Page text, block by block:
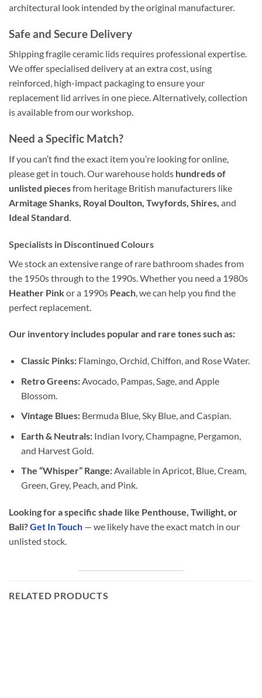
architectural look intended by the original manufacturer.
Safe and Secure Delivery
Shipping fragile ceramic lids requires professional expertise.
We offer specialised delivery at an extra cost, using
reinforced, high-impact packaging to ensure your
replacement lid arrives in one piece. Alternatively, collection
is available from our workshop.
Need a Specific Match?
If you can’t find the exact item you’re looking for online,
please get in touch. Our warehouse holds hundreds of
unlisted piecesfrom heritage British manufacturers like
Armitage Shanks, Royal Doulton, Twyfords, Shires, and
Ideal Standard
Specialists in Discontinued Colours
We stock an extensive range of rare bathroom shades from
the 1950s through to the 1990s. Whether you need a 1980s
Heather Pinkor a 1990s Peach , we can help you find the
perfect replacement.
Our inventory includes popular and rare tones such as:
Classic Pinks:Flamingo, Orchid, Chiffon, and Rose Water.
Retro Greens:Avocado, Pampas, Sage, and Apple
Blossom.
Vintage Blues:Bermuda Blue, Sky Blue, and Caspian.
Earth & Neutrals:Indian Ivory, Champagne, Pergamon,
and Harvest Gold.
The “Whisper” Range:Available in Apricot, Blue, Cream,
Green, Grey, Peach, and Pink.
Looking for a specific shade like Penthouse, Twilight, or
Bali?Get In Touch — we likely have the exact match in our
unlisted stock.
RELATED PRODUCTS